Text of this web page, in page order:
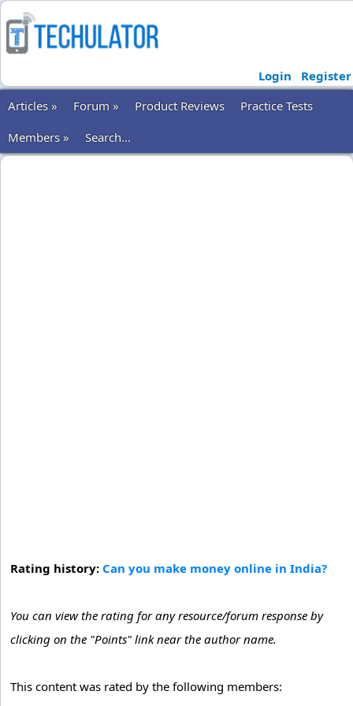
Login
Register
Articles »
Forum » Product Reviews
Practice Tests
Members »
Search...
Rating history: Can you make money online in India?
You can view the rating for any resource/forum response by
clicking on the "Points" link near the author name.
This content was rated by the following members: